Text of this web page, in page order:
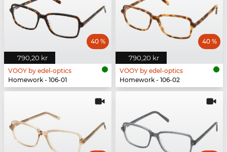
790,20 kr
40 %
VOOY by edel-optics
Homework - 106-01
790,20 kr
40 %
VOOY by edel-optics
Homework - 106-02